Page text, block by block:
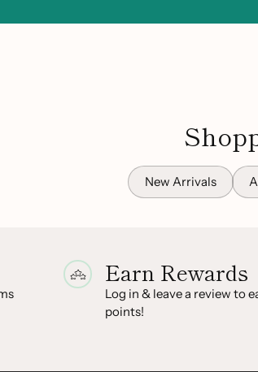
New Arrivals
Earn Rewards
Log in & leave a review to
points!